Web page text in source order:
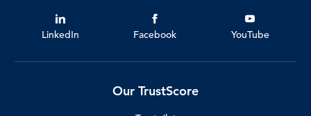
LinkedIn Facebook YouTube
Our TrustScore